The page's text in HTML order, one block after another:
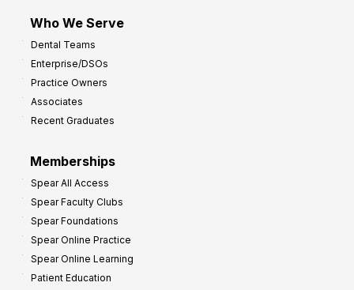
Who We Serve
Dental Teams
Enterprise/DSOs
Practice Owners
Associates
Recent Graduates
Memberships
Spear All Access
Spear Faculty Clubs
Spear Foundations
Spear Online Practice
Spear Online Learning
Patient Education